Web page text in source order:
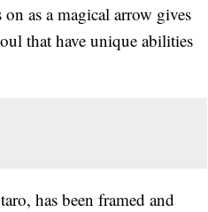
as a magical arrow gives
that have unique abilities
has been framed and